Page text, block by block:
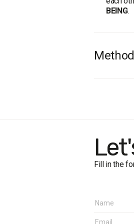
BEING.
Regions
Fill in the